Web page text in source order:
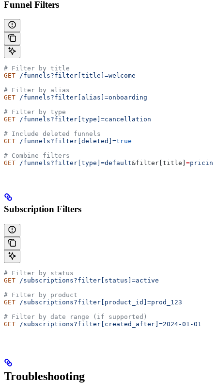
Funnel Filters
# Filter by title
GET /funnels?filter[title]=welcome
# Filter by alias
GET /funnels?filter[alias]=onboarding
# Filter by type
GET /funnels?filter[type]=cancellation
# Include deleted funnels
GET /funnels?filter[deleted]=true
# Combine filters
GET /funnels?filter[type]=default&filter title =pricing
Subscription Filters
# Filter by status
GET /subscriptions?filter[status]=active
# Filter by product
GET /subscriptions?filter[product_id]=prod_123
# Filter by date range (if supported)
GET /subscriptions?filter[created_after]=2024-01-01
Troubleshooting